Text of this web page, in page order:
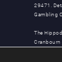
29471.
Gambling
The
Cranbourn